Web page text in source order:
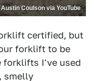
Austin Coulson via YouTube
certified, but
forklift to be
forklifts I've used
smelly